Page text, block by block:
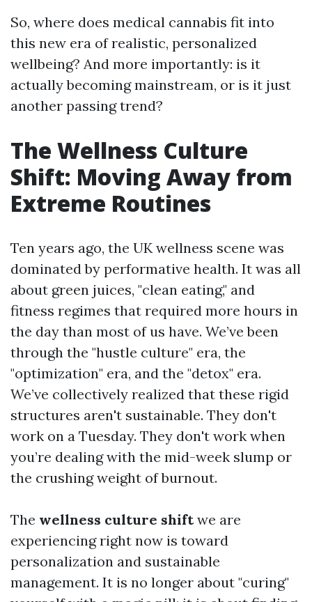
So, where does medical cannabis fit into
this new era of realistic, personalized
wellbeing? And more importantly: is it
actually becoming mainstream, or is it just
another passing trend?
The Wellness Culture
Shift: Moving Away from
Extreme Routines
Ten years ago, the UK wellness scene was
dominated by performative health. It was all
about green juices, "clean eating," and
fitness regimes that required more hours in
the day than most of us have. We’ve been
through the "hustle culture" era, the
"optimization" era, and the "detox" era.
We’ve collectively realized that these rigid
structures aren't sustainable. They don't
work on a Tuesday. They don't work when
you’re dealing with the mid-week slump or
the crushing weight of burnout.
The wellness culture shiftwe are
experiencing right now is toward
personalization and sustainable
management. It is no longer about "curing"